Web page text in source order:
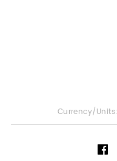
Currency/Units: